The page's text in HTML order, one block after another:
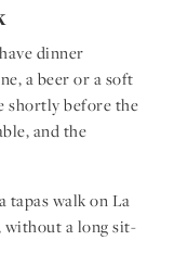
dinner
a beer or a soft
shortly before the
and the
tapas walk on La
without a long sit-